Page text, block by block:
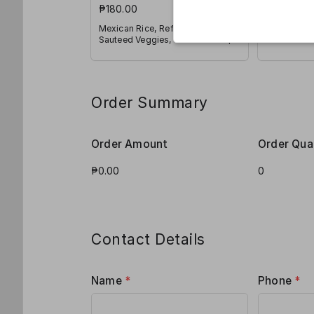
₱180.00
Mexican Rice, Refried Beans,
Sauteed Veggies, Pico de Galo,
Cheese
Order Summary
Order Amount Order
Contact Details
Name * Phone *